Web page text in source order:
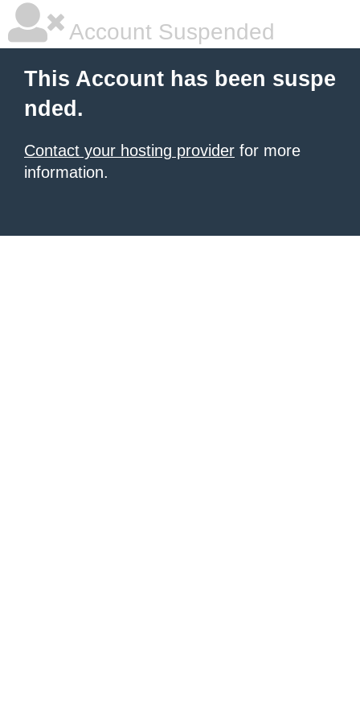
Account Suspended
This Account has been suspe
nded.
Contact your hosting provider for more
information.